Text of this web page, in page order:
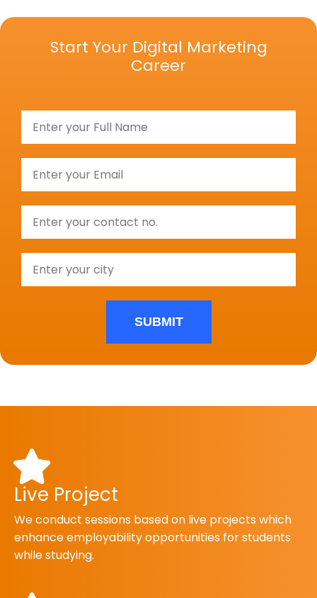
Start Your Digital Marketing
Career
SUBMIT
Live Project
We conduct sessions based on live projects which
enhance employability opportunities for students
while studying.